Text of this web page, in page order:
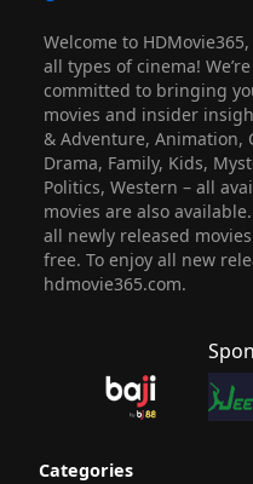
Welcome to
all types of cinema!
committed to bringing
movies and insider
& Adventure, Animation,
Drama, Family, Kids,
Politics, Western – all
movies are also
all newly released
free. To enjoy all new
hdmovie365.com.
Categories